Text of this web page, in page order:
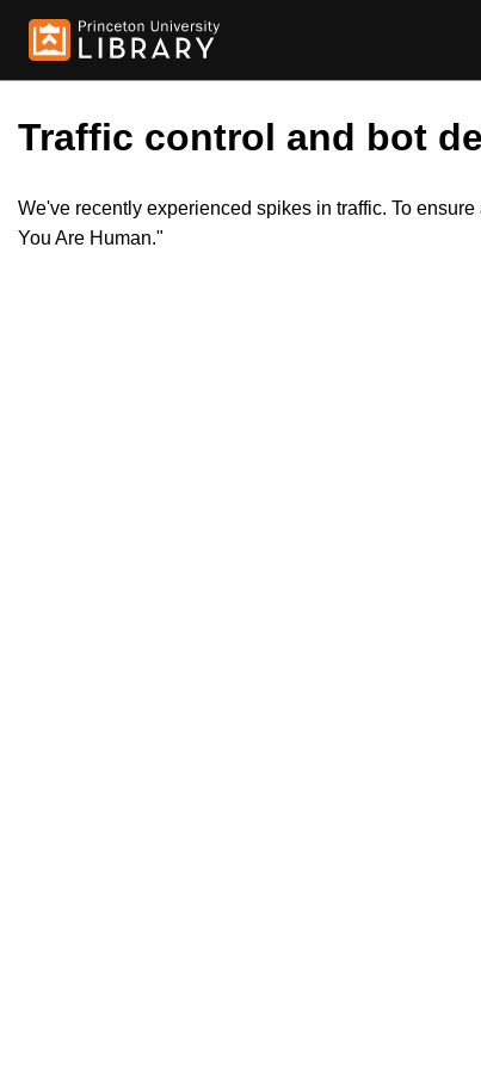
Traffic control and bot
We've recently experienced spikes in traffic. To
You Are Human."